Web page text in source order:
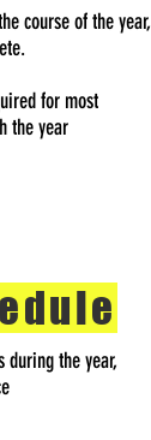
course of the year,
for most
the year
during the year,